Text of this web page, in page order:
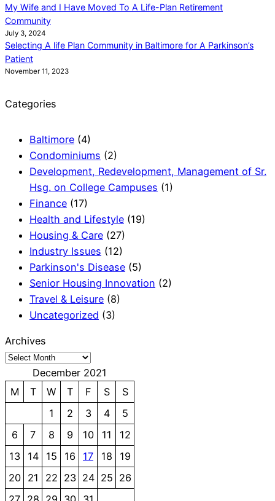
My Wife and I Have Moved To A Life-Plan Retirement
Community
July 3, 2024
Selecting A life Plan Community in Baltimore for A Parkinson’s
Patient
November 11, 2023
Categories
Baltimore (4)
Condominiums (2)
Development, Redevelopment, Management of Sr.
Hsg. on College Campuses (1)
Finance (17)
Health and Lifestyle (19)
Housing & Care (27)
Industry Issues (12)
Parkinson's Disease (5)
Senior Housing Innovation (2)
Travel & Leisure (8)
Uncategorized (3)
Archives
December 2021
M
T W T F S
S
1
2 3 4
5
6
7 8 9 10 11
12
13
14 15 16 17 18
19
20
21 22 23 24 25 26